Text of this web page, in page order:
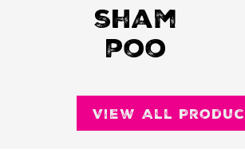
sham
poo
View All